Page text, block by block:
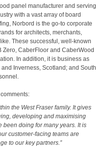
panel manufacturer and serving
with a vast array of board
Norbord is the go-to corporate
for architects, merchants,
These successful, well-known
CaberFloor and CaberWood
In addition, it is business as
Inverness, Scotland; and South
the West Fraser family. It gives
developing and maximising
doing for many years. It is
customer-facing teams are
to our key partners.”